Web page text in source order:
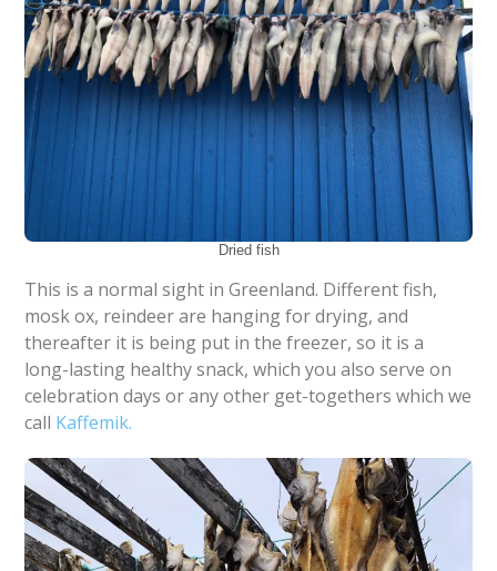
Dried fish
This is a normal sight in Greenland. Different fish,
mosk ox, reindeer are hanging for drying, and
thereafter it is being put in the freezer, so it is a
long-lasting healthy snack, which you also serve on
celebration days or any other get-togethers which we
call Kaffemik.